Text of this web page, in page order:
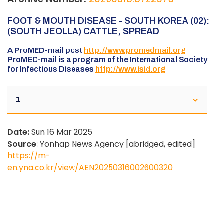
FOOT & MOUTH DISEASE - SOUTH KOREA (02):
(SOUTH JEOLLA) CATTLE, SPREAD
A ProMED-mail post http://www.promedmail.org
ProMED-mail is a program of the International Society
for Infectious Diseases http://www.isid.org
1
Date:Sun 16 Mar 2025
Source:Yonhap News Agency [abridged, edited]
https://m-
en.yna.co.kr/view/AEN20250316002600320